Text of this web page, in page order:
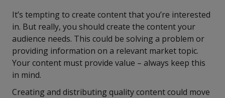
It’s tempting to create content that you’re interested
in. But really, you should create the content your
audience needs. This could be solving a problem or
providing information on a relevant market topic.
Your content must provide value – always keep this
in mind.
Creating and distributing quality content could move